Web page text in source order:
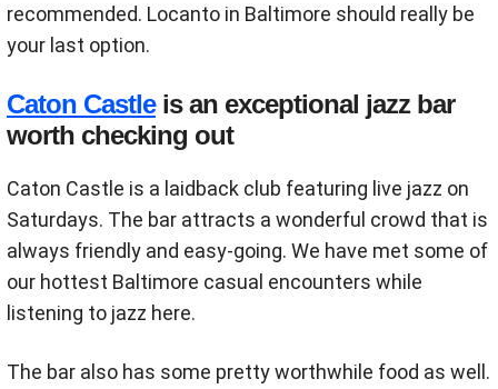
recommended. Locanto in Baltimore should really be
your last option.
Caton Castleis an exceptional jazz bar
worth checking out
Caton Castle is a laidback club featuring live jazz on
Saturdays. The bar attracts a wonderful crowd that is
always friendly and easy-going. We have met some of
our hottest Baltimore casual encounters while
listening to jazz here.
The bar also has some pretty worthwhile food as well.